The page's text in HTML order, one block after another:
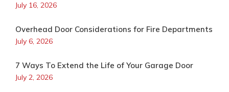
July 16, 2026
Overhead Door Considerations for Fire Departments
July 6, 2026
7 Ways To Extend the Life of Your Garage Door
July 2, 2026